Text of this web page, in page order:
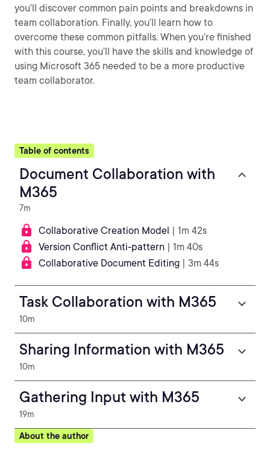
you’ll discover common pain points and breakdowns in
team collaboration. Finally, you’ll learn how to
overcome these common pitfalls. When you’re finished
with this course, you’ll have the skills and knowledge of
using Microsoft 365 needed to be a more productive
team collaborator.
Table of contents
Document Collaboration with
M365
7m
Collaborative Creation Model | 1m 42s
Version Conflict Anti-pattern | 1m 40s
Collaborative Document Editing | 3m 44s
Task Collaboration with M365
10m
Sharing Information with M365
10m
Gathering Input with M365
19m
About the author